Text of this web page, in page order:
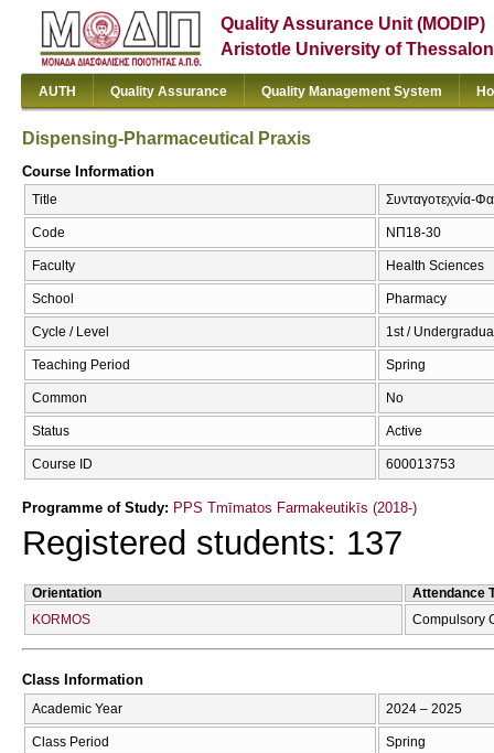
Quality Assurance Unit (MODIP)
Aristotle University of
AUTH Quality Assurance Quality Management System
Dispensing-Pharmaceutical Praxis
Course Information
Title Συνταγοτεχνία-
Code ΝΠ18-30
Faculty Health Sciences
School Pharmacy
Cycle / Level 1st /
Teaching Period Spring
Common No
Status Active
Course ID 600013753
Programme of Study: PPS Tmīmatos Farmakeutikīs (2018-)
Registered students: 137
Orientation
Attendance
KORMOS
Compulsory
Class Information
Academic Year 2024 – 2025
Class Period Spring